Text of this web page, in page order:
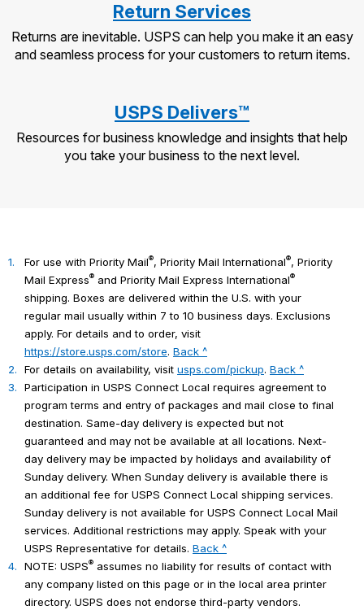
Return Services
Returns are inevitable. USPS can help you make it an easy
and seamless process for your customers to return items.
USPS Delivers™
Resources for business knowledge and insights that help
you take your business to the next level.
1. For use with Priority Mail®, Priority Mail International®, Priority
Mail Express® and Priority Mail Express International®
shipping. Boxes are delivered within the U.S. with your
regular mail usually within 7 to 10 business days. Exclusions
apply. For details and to order, visit
https://store.usps.com/store. Back ^
2.
For details on availability, visit usps.com/pickup. Back ^
3.
Participation in USPS Connect Local requires agreement to
program terms and entry of packages and mail close to final
destination. Same-day delivery is expected but not
guaranteed and may not be available at all locations. Next-
day delivery may be impacted by holidays and availability of
Sunday delivery. When Sunday delivery is available there is
an additional fee for USPS Connect Local shipping services.
Sunday delivery is not available for USPS Connect Local Mail
services. Additional restrictions may apply. Speak with your
USPS Representative for details. Back ^
4.
NOTE: USPS® assumes no liability for results of contact with
any company listed on this page or in the local area printer
directory. USPS does not endorse third-party vendors.